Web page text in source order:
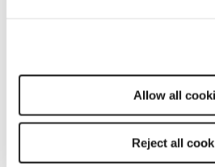
will be used.
Allow all
Reject all
“Your availability and
and my team with any
recruitment have been truly
confidently say that my
Talent Solutions has been